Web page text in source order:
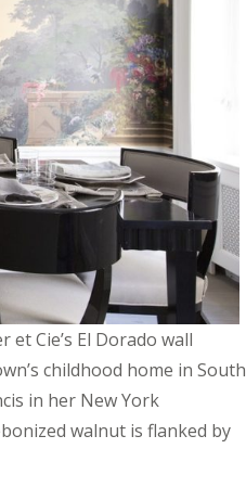
Cie’s El Dorado wall
childhood home in South
in her New York
walnut is flanked by